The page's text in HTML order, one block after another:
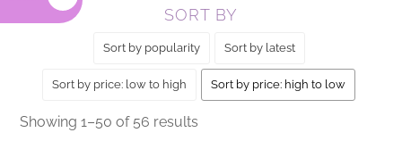
SORT BY
Sort by popularity Sort by latest
Sort by price: low to high Sort by price: high to low
Showing 1–50 of 56 results